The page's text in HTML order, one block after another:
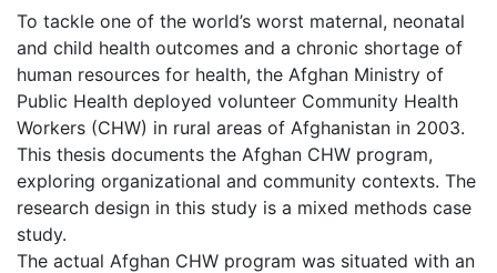
To tackle one of the world’s worst maternal, neonatal
and child health outcomes and a chronic shortage of
human resources for health, the Afghan Ministry of
Public Health deployed volunteer Community Health
Workers (CHW) in rural areas of Afghanistan in 2003.
This thesis documents the Afghan CHW program,
exploring organizational and community contexts. The
research design in this study is a mixed methods case
study.
The actual Afghan CHW program was situated with an